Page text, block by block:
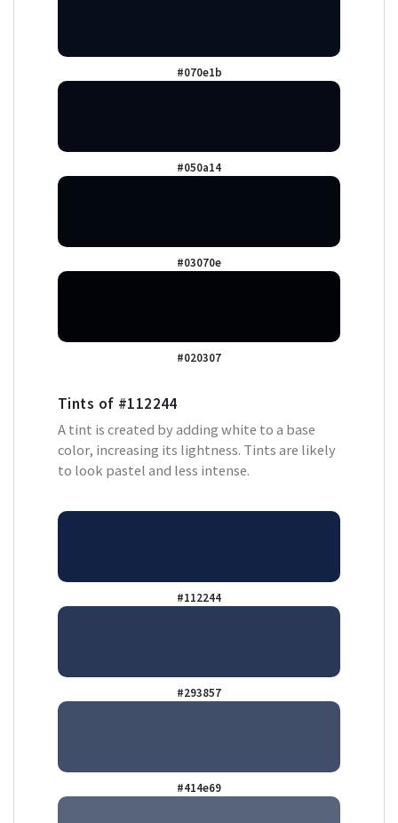
#070e1b
#050a14
#03070e
#020307
Tints of #112244
A tint is created by adding white to a base
color, increasing its lightness. Tints are likely
to look pastel and less intense.
#112244
#293857
#414e69